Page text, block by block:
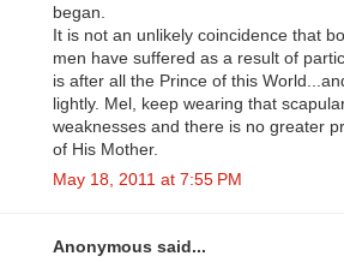
began.
It is not an unlikely coincidence that
men have suffered as a result of
is after all the Prince of this
lightly. Mel, keep wearing that
weaknesses and there is no greater
of His Mother.
May 18, 2011 at 7:55 PM
Anonymous said...